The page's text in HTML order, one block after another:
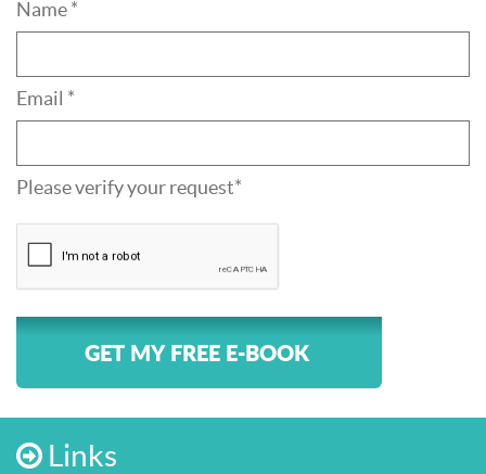
Name *
Email *
Please verify your request*
GET MY FREE E-BOOK
Links